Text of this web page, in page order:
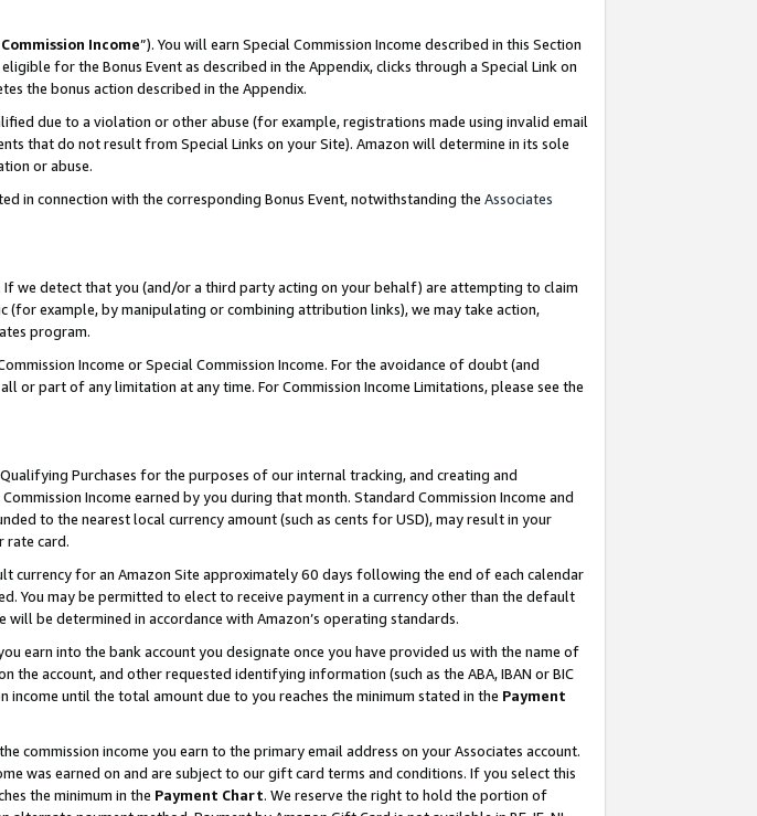
Income”). You will earn Special Commission Income described in this Section
for the Bonus Event as described in the Appendix, clicks through a Special Link on
the bonus action described in the Appendix.
due to a violation or other abuse (for example, registrations made using invalid email
that do not result from Special Links on your Site). Amazon will determine in its sole
or abuse.
in connection with the corresponding Bonus Event, notwithstanding the Associates
we detect that you (and/or a third party acting on your behalf) are attempting to claim
example, by manipulating or combining attribution links), we may take action,
program.
Income or Special Commission Income. For the avoidance of doubt (and
part of any limitation at any time. For Commission Income Limitations, please see the
Purchases for the purposes of our internal tracking, and creating and
Income earned by you during that month. Standard Commission Income and
to the nearest local currency amount (such as cents for USD), may result in your
rate card.
currency for an Amazon Site approximately 60 days following the end of each calendar
You may be permitted to elect to receive payment in a currency other than the default
be determined in accordance with Amazon’s operating standards.
earn into the bank account you designate once you have provided us with the name of
account, and other requested identifying information (such as the ABA, IBAN or BIC
until the total amount due to you reaches the minimum stated in the Payment
commission income you earn to the primary email address on your Associates account.
was earned on and are subject to our gift card terms and conditions. If you select this
the minimum in the Payment Chart. We reserve the right to hold the portion of